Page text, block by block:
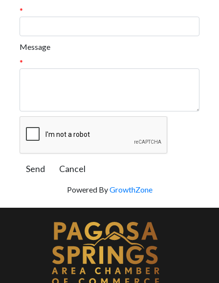
*
Message
*
Powered ByGrowthZone